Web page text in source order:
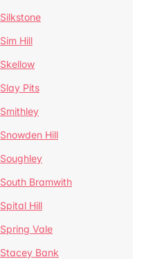
Silkstone
Sim Hill
Skellow
Slay Pits
Smithley
Snowden Hill
Soughley
South Bramwith
Spital Hill
Spring Vale
Stacey Bank